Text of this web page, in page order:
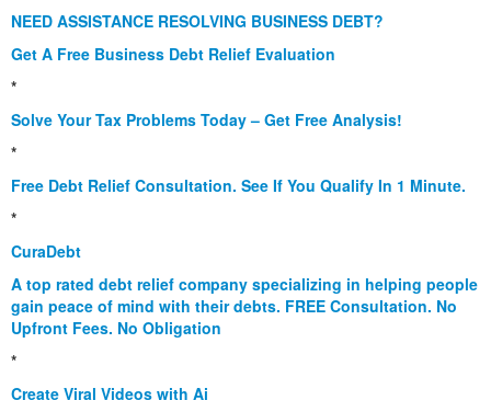
NEED ASSISTANCE RESOLVING BUSINESS DEBT?
Get A Free Business Debt Relief Evaluation
*
Solve Your Tax Problems Today – Get Free Analysis!
*
Free Debt Relief Consultation. See If You Qualify In 1 Minute.
*
CuraDebt
A top rated debt relief company specializing in helping people
gain peace of mind with their debts. FREE Consultation. No
Upfront Fees. No Obligation
*
Create Viral Videos with Ai